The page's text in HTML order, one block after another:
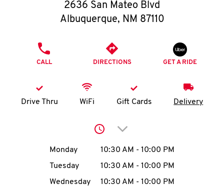
O
I
MENU
2636 San Mateo Blvd
Albuquerque, NM 87110
CALL DIRECTIONS GET A RIDE
Drive Thru WiFi Gift Cards Delivery
Click to expand or
Day of the WeekHours
Monday 10:30 AM - 10:00 PM
Tuesday
10:30 AM - 10:00 PM
Wednesday
10:30 AM - 10:00 PM